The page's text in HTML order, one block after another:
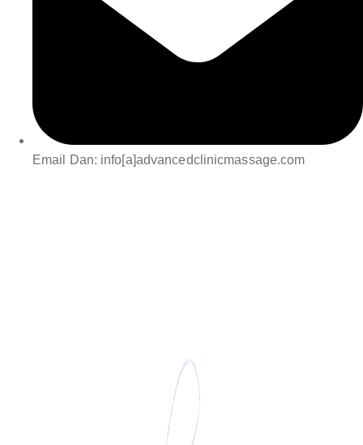
Email Dan: info[a]advancedclinicmassage.com